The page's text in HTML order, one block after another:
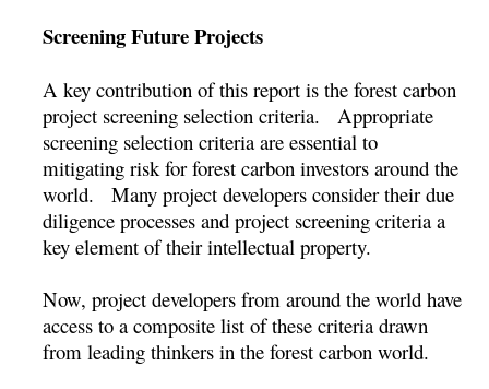
Screening Future Projects
A key contribution of this report is the forest carbon
project screening selection criteria. Appropriate
screening selection criteria are essential to
mitigating risk for forest carbon investors around the
world. Many project developers consider their due
diligence processes and project screening criteria a
key element of their intellectual property.
Now, project developers from around the world have
access to a composite list of these criteria drawn
from leading thinkers in the forest carbon world.